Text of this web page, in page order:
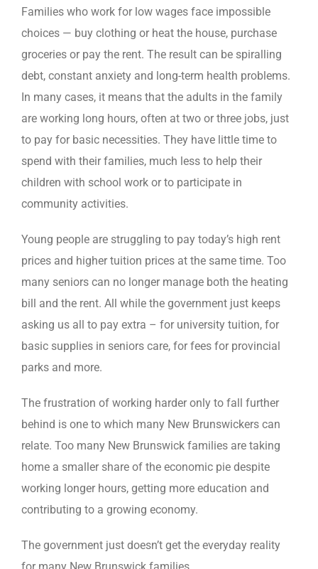
Families who work for low wages face impossible
choices — buy clothing or heat the house, purchase
groceries or pay the rent. The result can be spiralling
debt, constant anxiety and long-term health problems.
In many cases, it means that the adults in the family
are working long hours, often at two or three jobs, just
to pay for basic necessities. They have little time to
spend with their families, much less to help their
children with school work or to participate in
community activities.
Young people are struggling to pay today’s high rent
prices and higher tuition prices at the same time. Too
many seniors can no longer manage both the heating
bill and the rent. All while the government just keeps
asking us all to pay extra – for university tuition, for
basic supplies in seniors care, for fees for provincial
parks and more.
The frustration of working harder only to fall further
behind is one to which many New Brunswickers can
relate. Too many New Brunswick families are taking
home a smaller share of the economic pie despite
working longer hours, getting more education and
contributing to a growing economy.
The government just doesn’t get the everyday reality